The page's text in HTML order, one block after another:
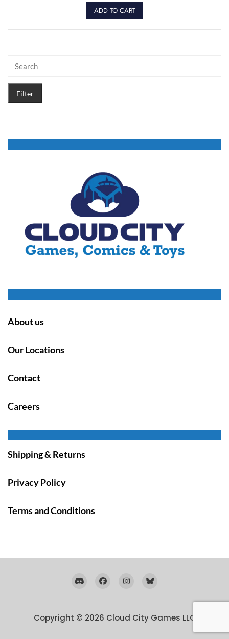
ADD TO CART
Filter
About us
Our Locations
Contact
Careers
Shipping & Returns
Privacy Policy
Terms and Conditions
Copyright © 2026 Cloud City Games LLC